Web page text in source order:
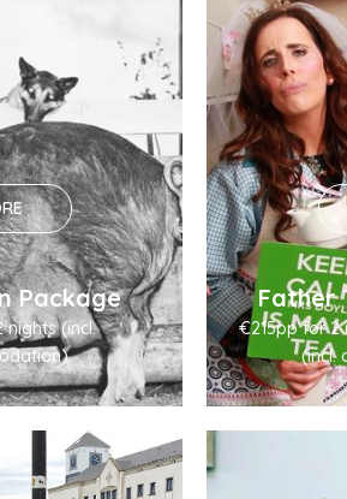
Package
nights (incl.
Father
€215pp for 2
(incl.